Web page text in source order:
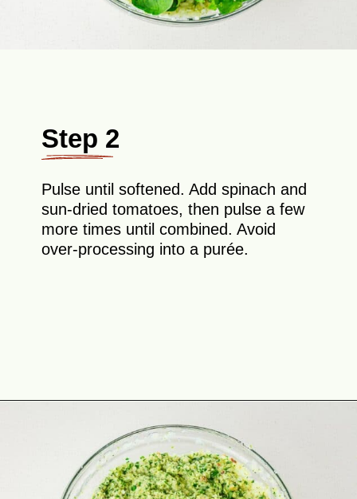
Step 2
Pulse until softened. Add spinach and
sun-dried tomatoes, then pulse a few
more times until combined. Avoid
over-processing into a purée.